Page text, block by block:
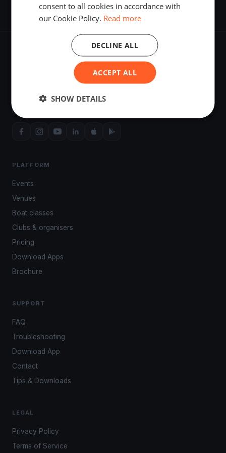
tracking, live broadcasting, and performance analytics —
powered by your smartphone.
PLATFORM
Events
Venues
Boat classes
Clubs & organisers
Pricing
Download Apps
Brochure
SUPPORT
FAQ
Troubleshooting
Download App
Contact
Tips & Downloads
LEGAL
Privacy Policy
Terms of Service
consent to all cookies in accordance with
our Cookie Policy. Read more
ACCEPT ALL
DECLINE ALL
SHOW DETAILS